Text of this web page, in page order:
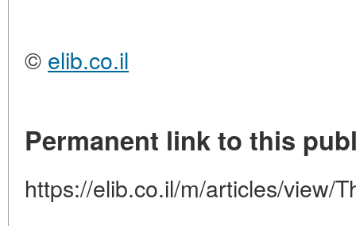
© elib.co.il
Permanent link to this
https://elib.co.il/m/articles/view/